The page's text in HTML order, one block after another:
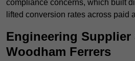
compliance concerns, which built
lifted conversion rates across paid
Engineering Supplier
Woodham Ferrers